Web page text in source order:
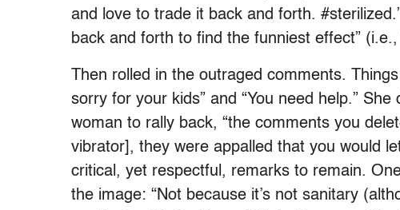
and love to trade it back and forth.
back and forth to find the funniest effect”
Then rolled in the outraged comments.
sorry for your kids” and “You need help.”
woman to rally back, “the comments you
vibrator], they were appalled that you would
critical, yet respectful, remarks to remain.
the image: “Not because it’s not sanitary